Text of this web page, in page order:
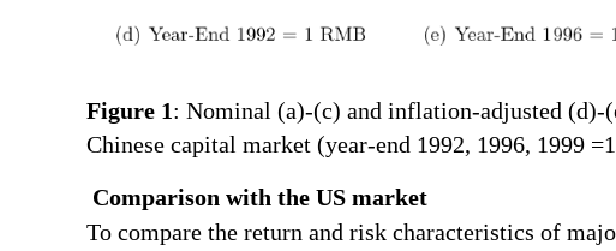
Figure 1: Nominal (a)-(c) and inflation-adjusted (d)-
Chinese capital market (year-end 1992, 1996, 1999
Comparison with the US market
To compare the return and risk characteristics of